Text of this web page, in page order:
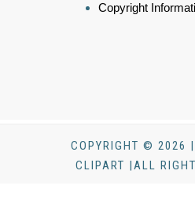
Copyright
COPYRIGHT © 2026 |
CLIPART |ALL